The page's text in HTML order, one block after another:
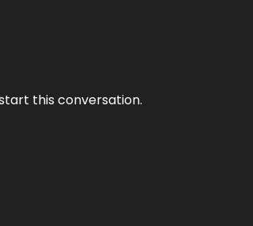
this conversation.